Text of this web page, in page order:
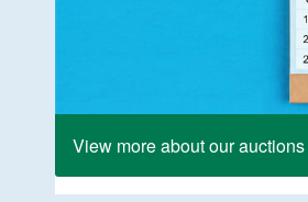
View more about our auctions